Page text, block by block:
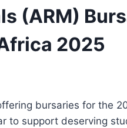
(ARM)
2025
bursaries for the
to support deserving